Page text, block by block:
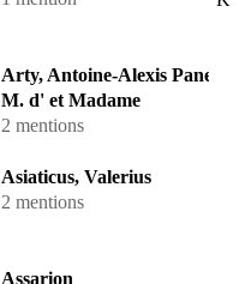
Arty, Antoine-Alexis Paneau,
M. d' et Madame
2 mentions
Asiaticus, Valerius
2 mentions
Assarion